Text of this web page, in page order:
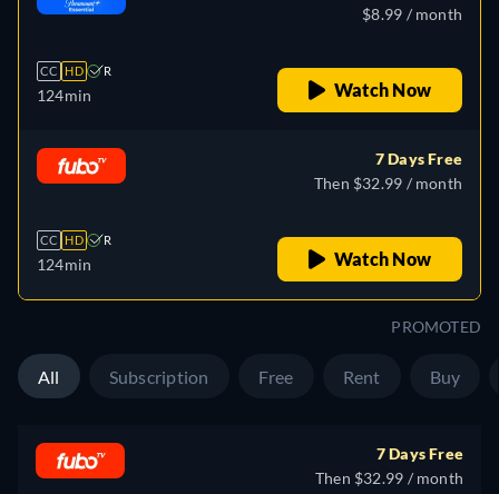
CC HD R
124min
$8.99 / month
Watch Now
CC HD R
124min
7 Days Free
Then $32.99 / month
Watch Now
PROMOTED
All Subscription Free Rent Buy
7 Days Free
Then $32.99 / month